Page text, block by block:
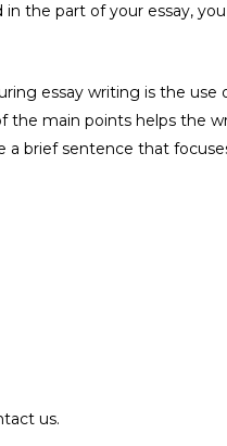
the part of your essay,
essay writing is the
the main points helps
a brief sentence that
us.